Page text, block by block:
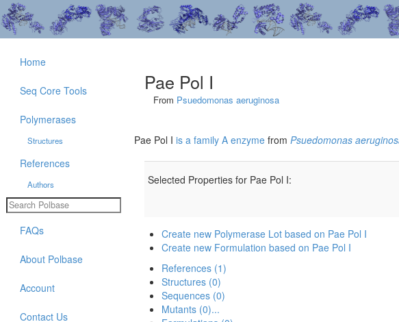
Pae Pol I
From Psuedomonas aeruginosa
Pae Pol I is a family A enzyme from Psuedomonas
Selected Properties for Pae Pol I:
Create new Polymerase Lot based on Pae Pol I
Create new Formulation based on Pae Pol I
References (1)
Structures (0)
Sequences (0)
Mutants (0)...
Home
Seq Core Tools
Polymerases
Structures
References
Authors
FAQs
About Polbase
Account
Contact Us